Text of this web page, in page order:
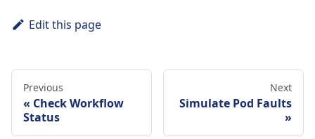
Edit this page
Previous
Check Workflow
Status
Next
Simulate Pod Faults